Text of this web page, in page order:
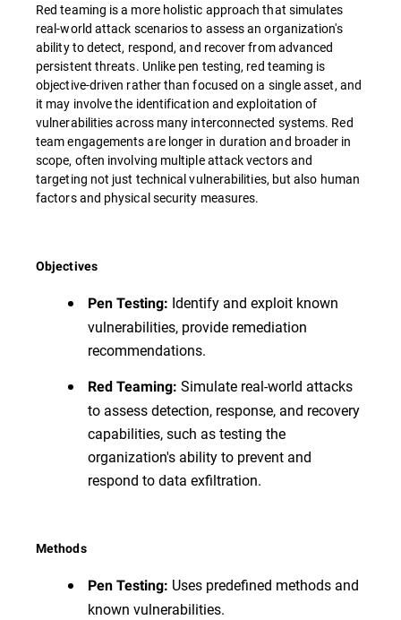
Red teaming is a more holistic approach that simulates
real-world attack scenarios to assess an organization's
ability to detect, respond, and recover from advanced
persistent threats. Unlike pen testing, red teaming is
objective-driven rather than focused on a single asset, and
it may involve the identification and exploitation of
vulnerabilities across many interconnected systems. Red
team engagements are longer in duration and broader in
scope, often involving multiple attack vectors and
targeting not just technical vulnerabilities, but also human
factors and physical security measures.
Objectives
Pen Testing: Identify and exploit known
vulnerabilities, provide remediation
recommendations.
Red Teaming: Simulate real-world attacks
to assess detection, response, and recovery
capabilities, such as testing the
organization's ability to prevent and
respond to data exfiltration.
Methods
Pen Testing: Uses predefined methods and
known vulnerabilities.